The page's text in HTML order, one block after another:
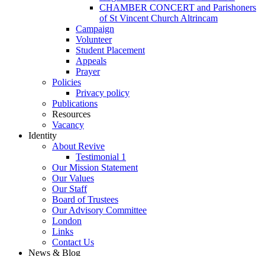
CHAMBER CONCERT and Parishoners
of St Vincent Church Altrincam
Campaign
Volunteer
Student Placement
Appeals
Prayer
Policies
Privacy policy
Publications
Resources
Vacancy
Identity
About Revive
Testimonial 1
Our Mission Statement
Our Values
Our Staff
Board of Trustees
Our Advisory Committee
London
Links
Contact Us
News & Blog